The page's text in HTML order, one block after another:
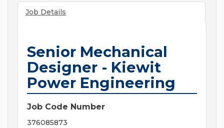
Job Details
Senior Mechanical
Designer - Kiewit
Power Engineering
Job Code Number
376085873